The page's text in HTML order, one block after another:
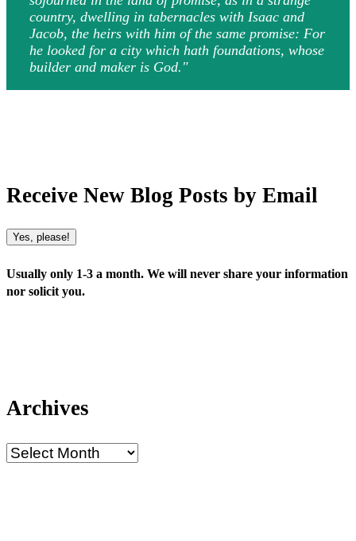
country, dwelling in tabernacles with Isaac and
Jacob, the heirs with him of the same promise: For
he looked for a city which hath foundations, whose
builder and maker is God."
Receive New Blog Posts by Email
Yes, please!
Usually only 1-3 a month. We will never share your information
nor solicit you.
Archives